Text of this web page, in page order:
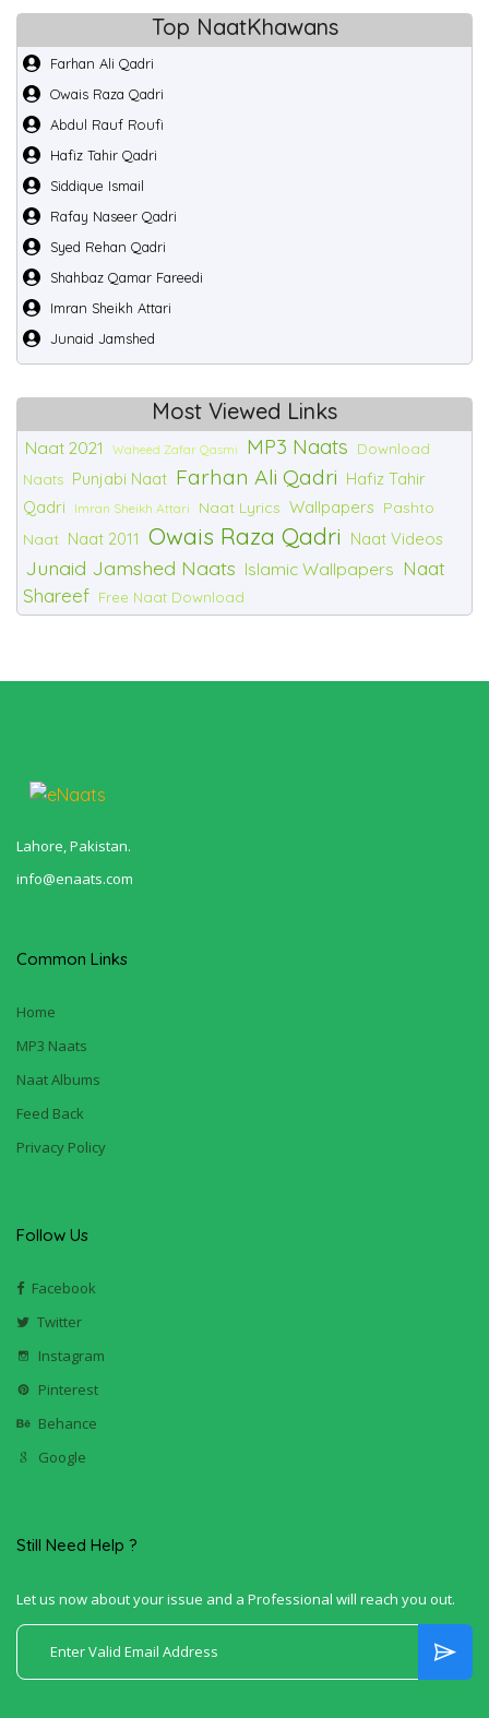
Top NaatKhawans
Farhan Ali Qadri
Owais Raza Qadri
Abdul Rauf Roufi
Hafiz Tahir Qadri
Siddique Ismail
Rafay Naseer Qadri
Syed Rehan Qadri
Shahbaz Qamar Fareedi
Imran Sheikh Attari
Junaid Jamshed
Most Viewed Links
Naat 2021 Waheed Zafar Qasmi MP3 Naats
Download
Naats Punjabi Naat Farhan Ali Qadri Hafiz Tahir
Qadri
Imran Sheikh Attari Naat Lyrics Wallpapers Pashto
Naat Naat 2011 Owais Raza Qadri Naat Videos
Junaid Jamshed Naats Islamic Wallpapers Naat
Shareef Free Naat Download
Lahore, Pakistan.
info@enaats.com
Common Links
Home
MP3 Naats
Naat Albums
Feed Back
Privacy Policy
Follow Us
Facebook
Twitter
Instagram
Pinterest
Behance
Google
Still Need Help ?
Let us now about your issue and a Professional will reach you out.